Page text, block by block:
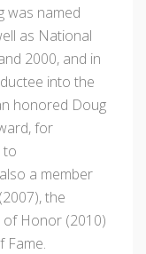
was named
as National
2000, and in
into the
honored Doug
for
to
a member
the
of Honor (2010)
Fame.